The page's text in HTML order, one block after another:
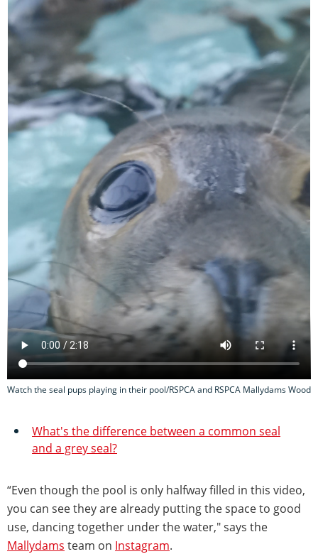
Watch the seal pups playing in their pool/RSPCA and RSPCA Mallydams Wood
What's the difference between a common seal
and a grey seal?
“Even though the pool is only halfway filled in this video,
you can see they are already putting the space to good
use, dancing together under the water," says the
Mallydams team on Instagram.